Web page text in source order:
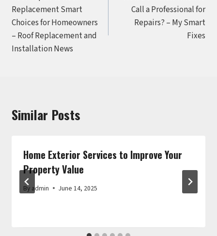
Replacement Smart
Choices for Homeowners
– Roof Replacement and
Installation News
Call a Professional for
Repairs? – My Smart
Fixes
Similar Posts
Home Exterior Services to Improve Your
Property Value
By admin June 14, 2025